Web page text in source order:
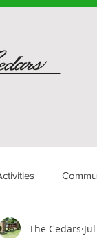
The Cedars